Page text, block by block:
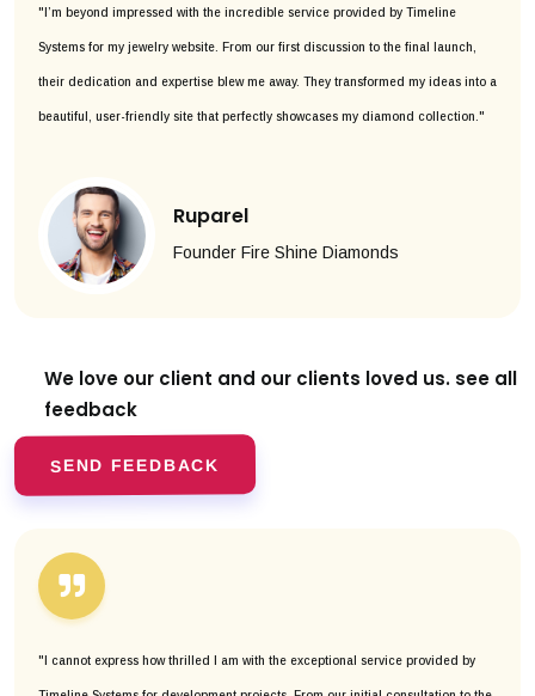
"I’m beyond impressed with the incredible service provided by Timeline
Systems for my jewelry website. From our first discussion to the final launch,
their dedication and expertise blew me away. They transformed my ideas into a
beautiful, user-friendly site that perfectly showcases my diamond collection."
Ruparel
Founder Fire Shine Diamonds
We love our client and our clients loved us. see all
feedback
SEND FEEDBACK
"I cannot express how thrilled I am with the exceptional service provided by